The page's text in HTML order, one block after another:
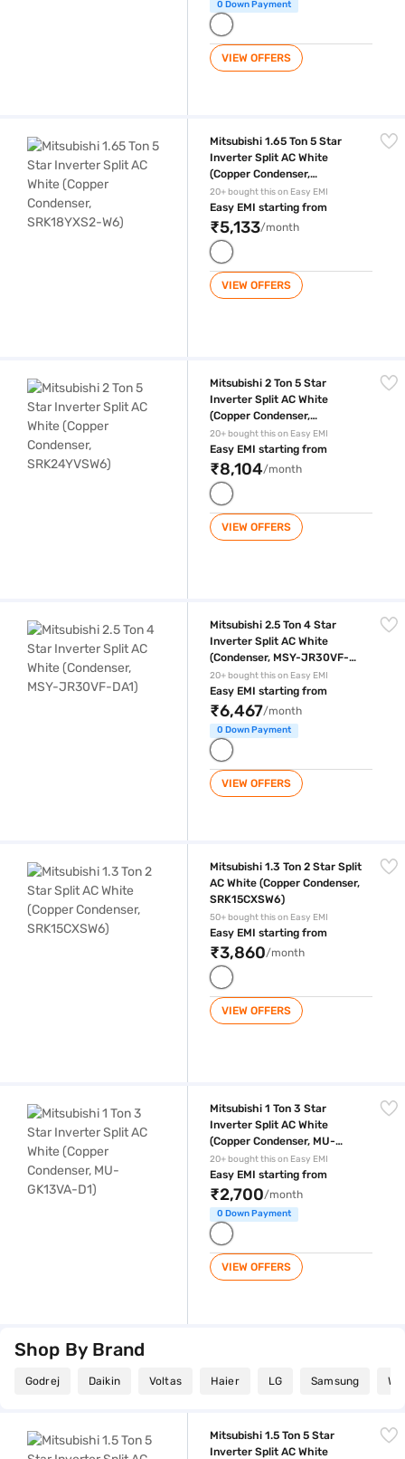
0 Down Payment
VIEW OFFERS
Mitsubishi 1.65 Ton 5 Star
Inverter Split AC White
(Copper Condenser,
SRK18YXS2-W6)
20+ bought this on Easy EMI
Easy EMI starting from
₹5,133/month
VIEW OFFERS
Mitsubishi 2 Ton 5 Star
Inverter Split AC White
(Copper Condenser,
SRK24YVSW6)
20+ bought this on Easy EMI
Easy EMI starting from
₹8,104/month
VIEW OFFERS
Mitsubishi 2.5 Ton 4 Star
Inverter Split AC White
(Condenser, MSY-JR30VF-
DA1)
20+ bought this on Easy EMI
Easy EMI starting from
₹6,467/month
0 Down Payment
VIEW OFFERS
Mitsubishi 1.3 Ton 2 Star Split
AC White (Copper Condenser,
SRK15CXSW6)
50+ bought this on Easy EMI
Easy EMI starting from
₹3,860/month
VIEW OFFERS
Mitsubishi 1 Ton 3 Star
Inverter Split AC White
(Copper Condenser, MU-
GK13VA-D1)
20+ bought this on Easy EMI
Easy EMI starting from
₹2,700/month
0 Down Payment
VIEW OFFERS
Shop By Brand
Godrej Daikin Voltas Haier LG Samsung
Mitsubishi 1.5 Ton 5 Star
Inverter Split AC White